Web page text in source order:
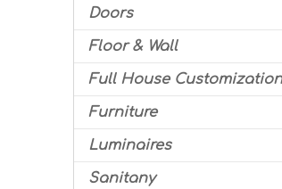
Doors
Floor & Wall
Full House Customization
Furniture
Luminaires
Sanitany